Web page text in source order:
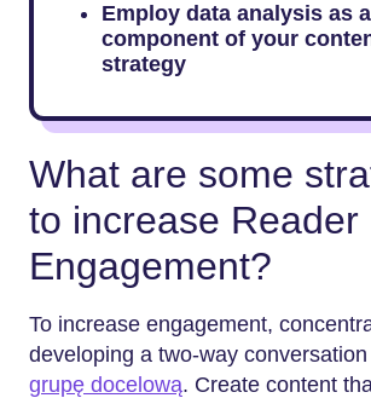
Employ data analysis as a
component of your
strategy
What are some
to increase Reader
Engagement?
To increase engagement,
developing a two-way
grupę docelową. Create content